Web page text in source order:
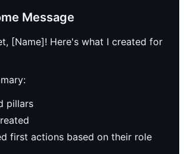
Message
[Name]! Here's what I created for
pillars
first actions based on their role